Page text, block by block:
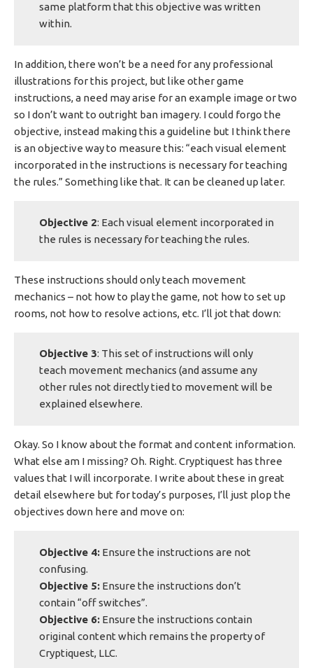
same platform that this objective was written
within.
In addition, there won’t be a need for any professional
illustrations for this project, but like other game
instructions, a need may arise for an example image or two
so I don’t want to outright ban imagery. I could forgo the
objective, instead making this a guideline but I think there
is an objective way to measure this: “each visual element
incorporated in the instructions is necessary for teaching
the rules.” Something like that. It can be cleaned up later.
Objective 2: Each visual element incorporated in
the rules is necessary for teaching the rules.
These instructions should only teach movement
mechanics – not how to play the game, not how to set up
rooms, not how to resolve actions, etc. I’ll jot that down:
Objective 3: This set of instructions will only
teach movement mechanics (and assume any
other rules not directly tied to movement will be
explained elsewhere.
Okay. So I know about the format and content information.
What else am I missing? Oh. Right. Cryptiquest has three
values that I will incorporate. I write about these in great
detail elsewhere but for today’s purposes, I’ll just plop the
objectives down here and move on:
Objective 4:Ensure the instructions are not
confusing.
Objective 5:Ensure the instructions don’t
contain “off switches”.
Objective 6:Ensure the instructions contain
original content which remains the property of
Cryptiquest, LLC.